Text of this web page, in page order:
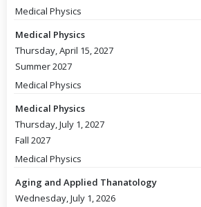
Medical Physics
Medical Physics
Thursday, April 15, 2027
Summer 2027
Medical Physics
Medical Physics
Thursday, July 1, 2027
Fall 2027
Medical Physics
Aging and Applied Thanatology
Wednesday, July 1, 2026